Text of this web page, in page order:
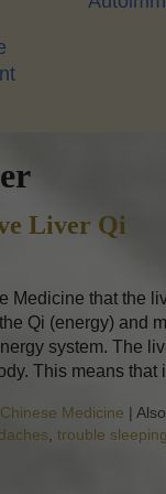
Liver Qi
Medicine that the
Qi (energy) and
system. The
This means that
Medicine |
, trouble sleeping